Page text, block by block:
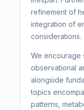
refinement of
integration of
considerations.
We encourage
observational
alongside
topics
patterns,